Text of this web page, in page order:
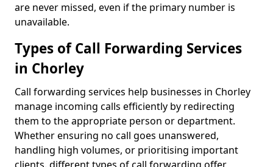
are never missed, even if the primary number is
unavailable.
Types of Call Forwarding Services
in Chorley
Call forwarding services help businesses in Chorley
manage incoming calls efficiently by redirecting
them to the appropriate person or department.
Whether ensuring no call goes unanswered,
handling high volumes, or prioritising important